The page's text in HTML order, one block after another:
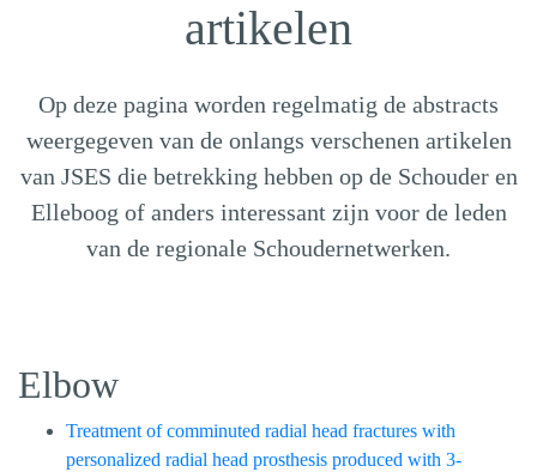
artikelen
Op deze pagina worden regelmatig de abstracts
weergegeven van de onlangs verschenen artikelen
van JSES die betrekking hebben op de Schouder en
Elleboog of anders interessant zijn voor de leden
van de regionale Schoudernetwerken.
Elbow
Treatment of comminuted radial head fractures with
personalized radial head prosthesis produced with 3-